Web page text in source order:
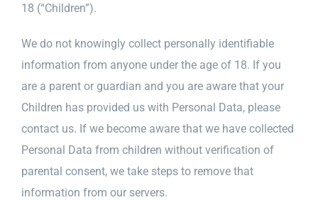
18 (“Children”).
We do not knowingly collect personally identifiable
information from anyone under the age of 18. If you
are a parent or guardian and you are aware that your
Children has provided us with Personal Data, please
contact us. If we become aware that we have collected
Personal Data from children without verification of
parental consent, we take steps to remove that
information from our servers.